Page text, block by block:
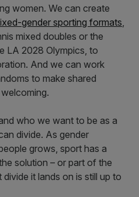
women. We can create
gender sporting formats,
mixed doubles or the
LA 2028 Olympics, to
And we can work
to make shared
who we want to be as a
divide. As gender
grows, sport has a
solution – or part of the
it lands on is still up to